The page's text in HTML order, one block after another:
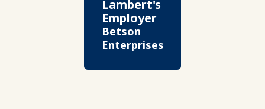
Lambert's
Employer
Betson
Enterprises